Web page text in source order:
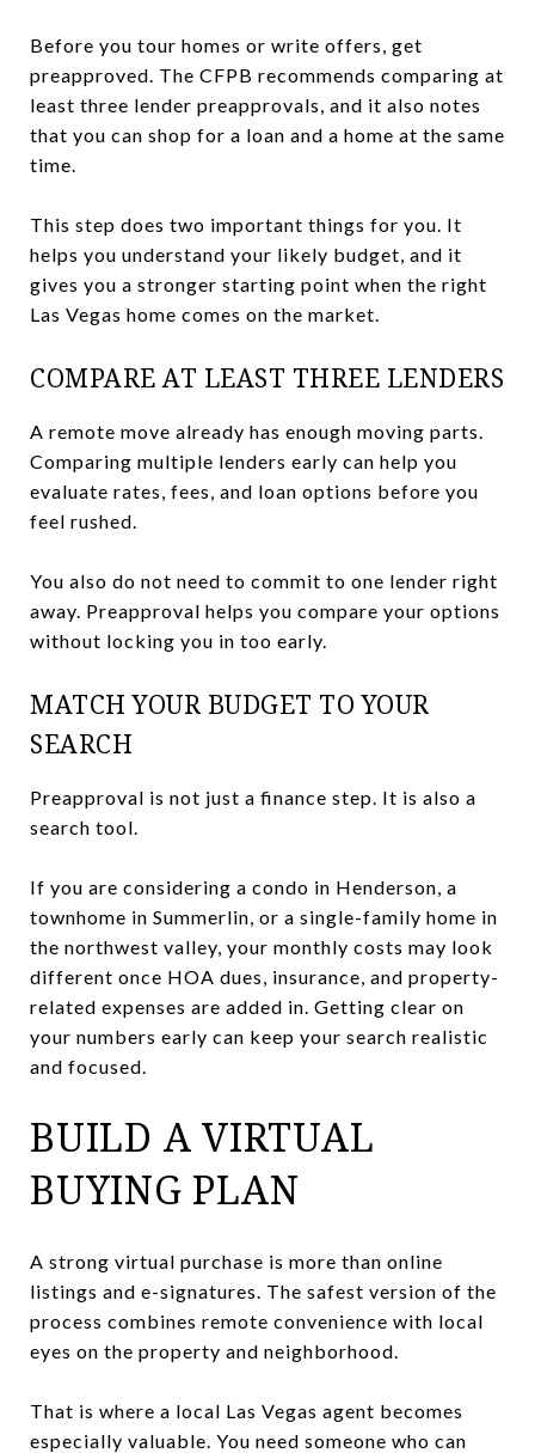
Before you tour homes or write offers, get
preapproved. The CFPB recommends comparing at
least three lender preapprovals, and it also notes
that you can shop for a loan and a home at the same
time.
This step does two important things for you. It
helps you understand your likely budget, and it
gives you a stronger starting point when the right
Las Vegas home comes on the market.
COMPARE AT LEAST THREE LENDERS
A remote move already has enough moving parts.
Comparing multiple lenders early can help you
evaluate rates, fees, and loan options before you
feel rushed.
You also do not need to commit to one lender right
away. Preapproval helps you compare your options
without locking you in too early.
MATCH YOUR BUDGET TO YOUR
SEARCH
Preapproval is not just a finance step. It is also a
search tool.
If you are considering a condo in Henderson, a
townhome in Summerlin, or a single-family home in
the northwest valley, your monthly costs may look
different once HOA dues, insurance, and property-
related expenses are added in. Getting clear on
your numbers early can keep your search realistic
and focused.
BUILD A VIRTUAL
BUYING PLAN
A strong virtual purchase is more than online
listings and e-signatures. The safest version of the
process combines remote convenience with local
eyes on the property and neighborhood.
That is where a local Las Vegas agent becomes
especially valuable. You need someone who can